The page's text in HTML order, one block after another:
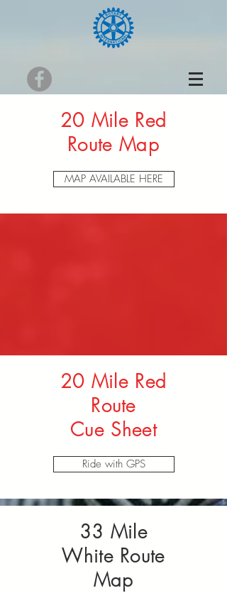
20 Mile Red
Route Map
MAP AVAILABLE HERE
20 Mile Red
Route
Cue Sheet
Ride with GPS
33 Mile
White Route
Map